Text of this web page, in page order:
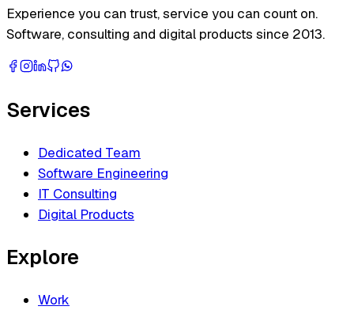
Experience you can trust, service you can count on.
Software, consulting and digital products since 2013.
Services
Dedicated Team
Software Engineering
IT Consulting
Digital Products
Explore
Work